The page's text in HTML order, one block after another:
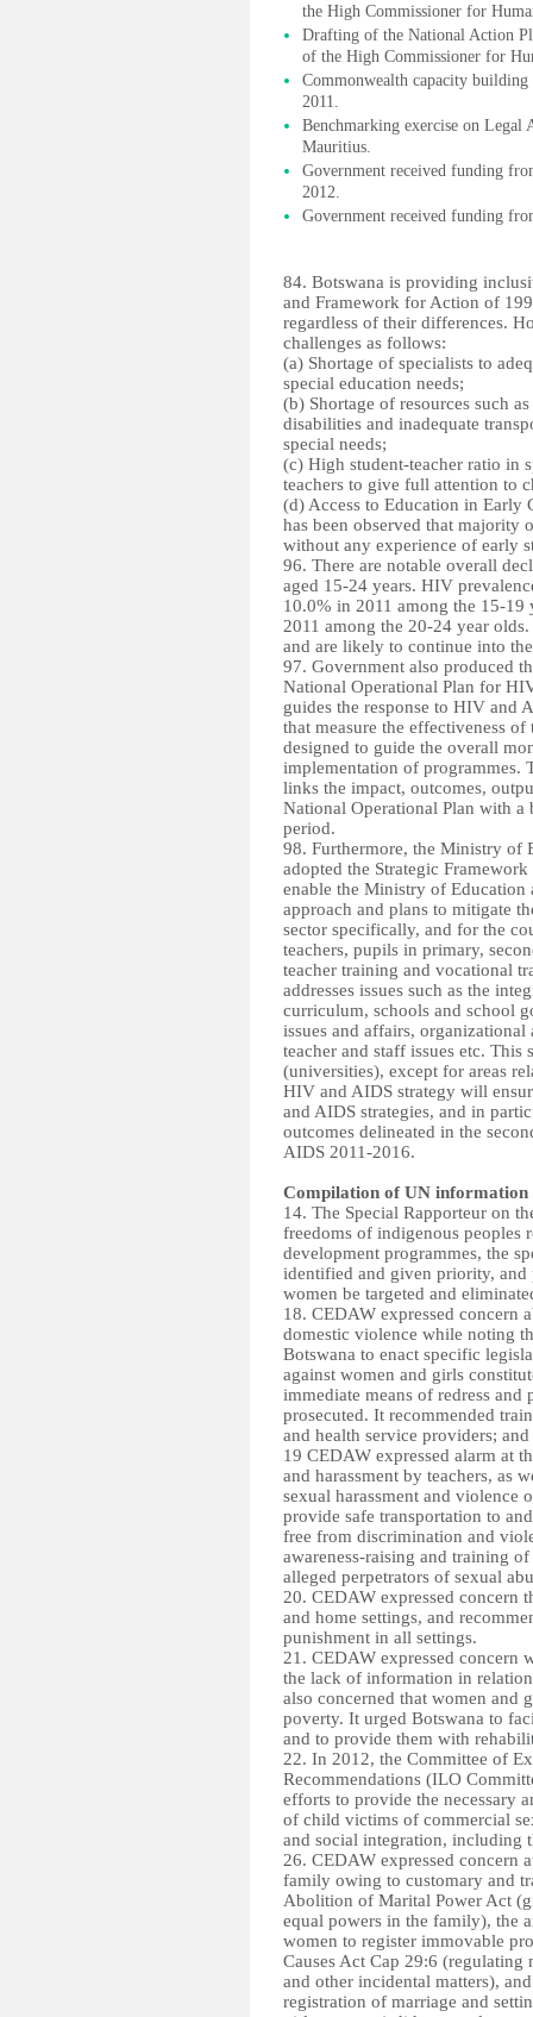
the High Commissioner for
Drafting of the National Action
of the High Commissioner for
Commonwealth capacity
2011.
Benchmarking exercise on
Mauritius.
Government received funding
2012.
Government received funding
84. Botswana is providing
and Framework for Action of
regardless of their differences.
challenges as follows:
(a) Shortage of specialists to
special education needs;
(b) Shortage of resources such
disabilities and inadequate
special needs;
(c) High student-teacher ratio in
teachers to give full attention to
(d) Access to Education in
has been observed that
without any experience of early
96. There are notable overall
aged 15-24 years. HIV
10.0% in 2011 among the 15-
2011 among the 20-24 year
and are likely to continue into
97. Government also produced
National Operational Plan for
guides the response to HIV and
that measure the effectiveness
designed to guide the overall
implementation of programmes.
links the impact, outcomes,
National Operational Plan with
period.
98. Furthermore, the Ministry of
adopted the Strategic
enable the Ministry of Education
approach and plans to mitigate
sector specifically, and for the
teachers, pupils in primary,
teacher training and vocational
addresses issues such as the
curriculum, schools and school
issues and affairs,
teacher and staff issues etc.
(universities), except for areas
HIV and AIDS strategy will
and AIDS strategies, and in
outcomes delineated in the
AIDS 2011-2016.
Compilation of UN information
14. The Special Rapporteur on
freedoms of indigenous peoples
development programmes, the
identified and given priority, and
women be targeted and
18. CEDAW expressed concern
domestic violence while noting
Botswana to enact specific
against women and girls
immediate means of redress and
prosecuted. It recommended
and health service providers;
19 CEDAW expressed alarm at
and harassment by teachers, as
sexual harassment and violence
provide safe transportation to
free from discrimination and
awareness-raising and training
alleged perpetrators of sexual
20. CEDAW expressed concern
and home settings, and
punishment in all settings.
21. CEDAW expressed concern
the lack of information in relation
also concerned that women and
poverty. It urged Botswana to
and to provide them with
22. In 2012, the Committee of
Recommendations (ILO
efforts to provide the necessary
of child victims of commercial
and social integration, including
26. CEDAW expressed concern
family owing to customary and
Abolition of Marital Power Act
equal powers in the family), the
women to register immovable
Causes Act Cap 29:6
and other incidental matters),
registration of marriage and